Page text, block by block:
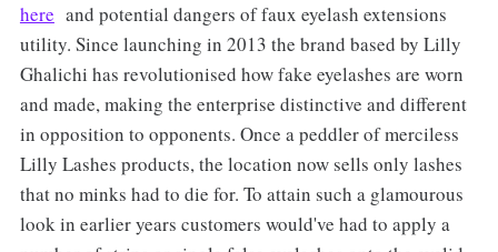
here and potential dangers of faux eyelash extensions
utility. Since launching in 2013 the brand based by Lilly
Ghalichi has revolutionised how fake eyelashes are worn
and made, making the enterprise distinctive and different
in opposition to opponents. Once a peddler of merciless
Lilly Lashes products, the location now sells only lashes
that no minks had to die for. To attain such a glamourous
look in earlier years customers would've had to apply a